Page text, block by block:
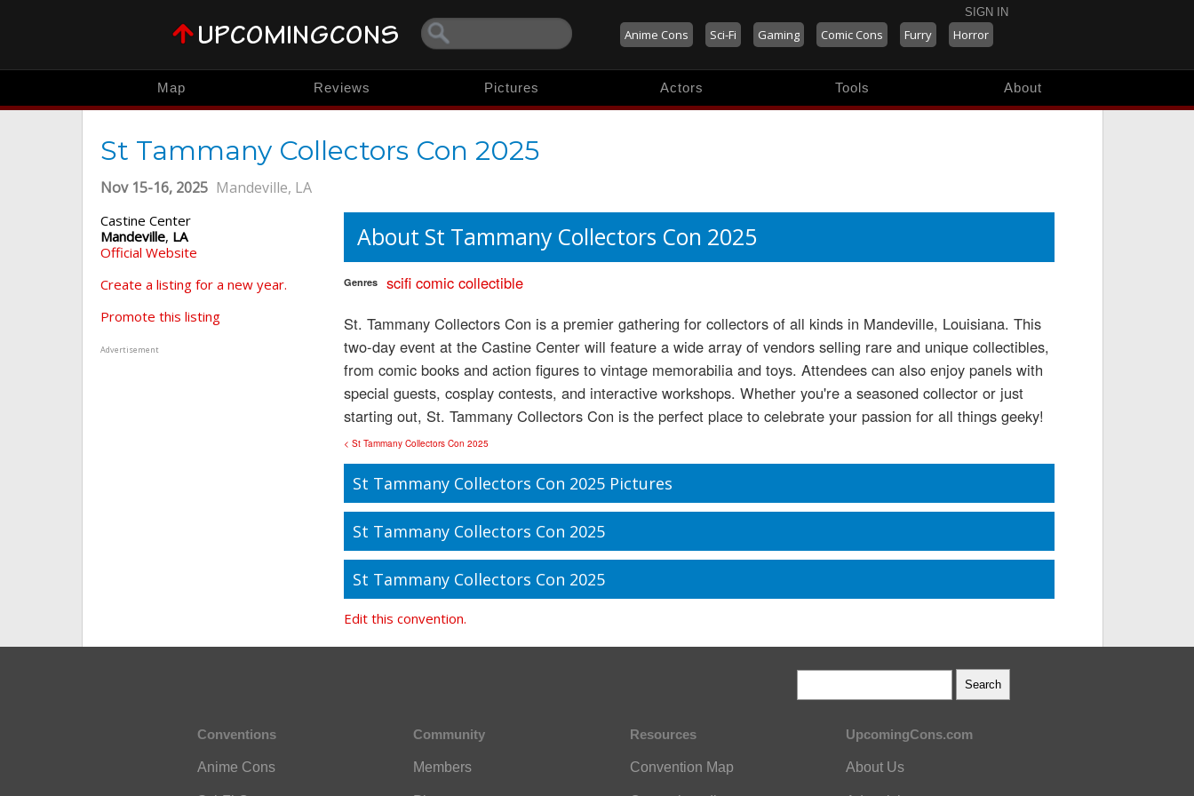
SIGN IN
Anime Cons Sci-Fi Gaming Comic Cons Furry Horror
Map Reviews Pictures Actors Tools About
St Tammany Collectors Con 2025
Nov 15-16, 2025 Mandeville, LA
Castine Center
Mandeville, LA
Official Website
Create a listing for a new year.
Promote this listing
Advertisement
About St Tammany Collectors Con 2025
Genres scifi comic collectible
St. Tammany Collectors Con is a premier gathering for collectors of all kinds in Mandeville, Louisiana. This
two-day event at the Castine Center will feature a wide array of vendors selling rare and unique collectibles,
from comic books and action figures to vintage memorabilia and toys. Attendees can also enjoy panels with
special guests, cosplay contests, and interactive workshops. Whether you're a seasoned collector or just
starting out, St. Tammany Collectors Con is the perfect place to celebrate your passion for all things geeky!
< St Tammany Collectors Con 2025
St Tammany Collectors Con 2025 Pictures
St Tammany Collectors Con 2025
St Tammany Collectors Con 2025
Edit this convention.
Conventions
Anime Cons
Community
Members
Resources
Convention Map
UpcomingCons.com
About Us